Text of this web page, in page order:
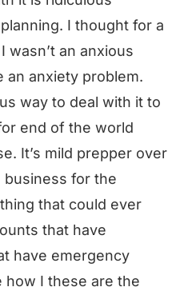
I thought for a
wasn’t an anxious
an anxiety problem.
way to deal with it to
end of the world
It’s mild prepper over
business for the
that could ever
that have
have emergency
how I these are the